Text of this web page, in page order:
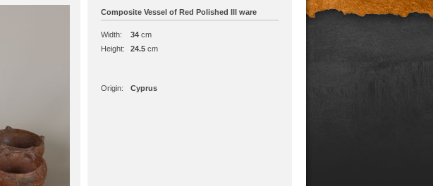
Composite Vessel of Red Polished III ware
Width: 34 cm
Height:
24.5 cm
Origin: Cyprus